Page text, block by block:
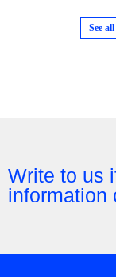
See
Write to us
information